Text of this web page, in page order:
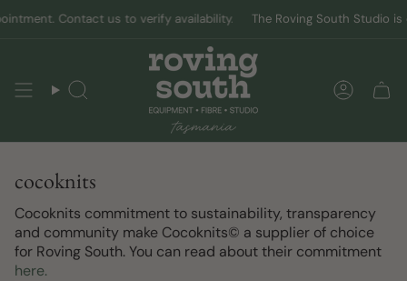
to
Contact us to verify availability. The Roving South Studio is
Search
cocoknits
Cocoknits commitment to sustainability, transparency
and community make Cocoknits© a supplier of choice
for Roving South. You can read about their commitment
here.